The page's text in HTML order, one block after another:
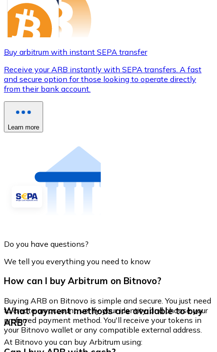
Buy arbitrum with instant SEPA transfer
Receive your ARB instantly with SEPA transfers. A fast
and secure option for those looking to operate directly
from their bank account.
Learn more
Do you have questions?
We tell you everything you need to know
How can I buy Arbitrum on Bitnovo?
Buying ARB on Bitnovo is simple and secure. You just need
to create an account, verify your identity, and choose your
preferred payment method. You'll receive your tokens in
your Bitnovo wallet or any compatible external address.
What payment methods are available to buy
ARB?
At Bitnovo you can buy Arbitrum using: